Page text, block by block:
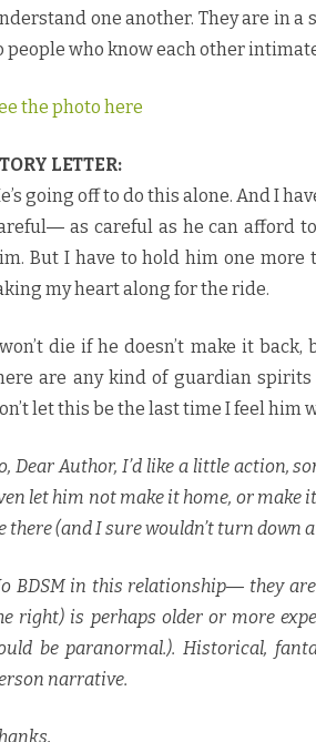
one another. They are in a
people who know each other
the photo here
LETTER:
going off to do this alone. And I
as careful as he can afford
But I have to hold him one more
my heart along for the ride.
die if he doesn’t make it
are any kind of guardian
let this be the last time I feel him
Dear Author, I’d like a little action,
let him not make it home, or make
there (and I sure wouldn’t turn down
BDSM in this relationship― they
right) is perhaps older or more
be paranormal.). Historical,
narrative.